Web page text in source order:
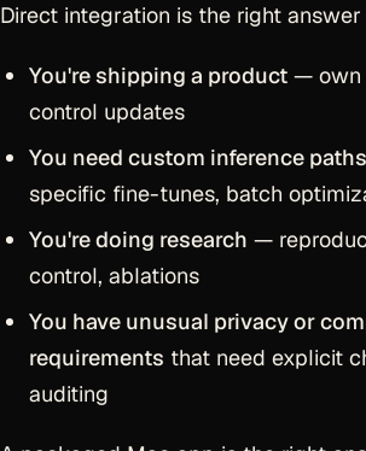
Direct integration is the right
You're shipping a product — own
control updates
You need custom inference paths
specific fine-tunes, batch
You're doing research —
control, ablations
You have unusual privacy or
requirements that need explicit
auditing